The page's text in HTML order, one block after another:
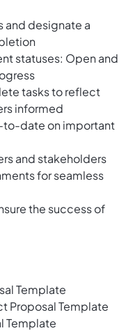
and designate a
statuses: Open and
tasks to reflect
informed
to-date on important
and stakeholders
for seamless
the success of
Template
Proposal Template
Template